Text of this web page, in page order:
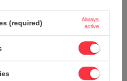
(required)
Always
active